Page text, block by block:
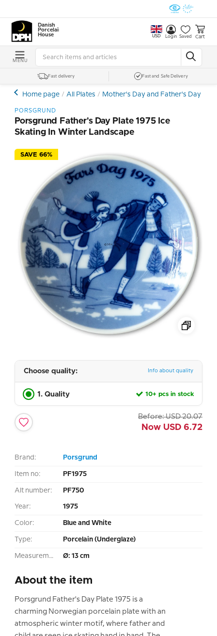
Danish
Porcelain
House
USD Login Saved Cart
MENU
Fast delivery Fast and Safe Delivery
Home page All Plates Mother's Day and Father's Day
PORSGRUND
Porsgrund Father's Day Plate 1975 Ice
Skating In Winter Landscape
SAVE 66%
Choose quality: Info about quality
1. Quality 10+ pcs in stock
Before: USD 20.07
Now USD 6.72
Brand: Porsgrund
Item no: PF1975
Alt number: PF750
Year: 1975
Color: Blue and White
Type: Porcelain (Underglaze)
Measurement: Ø: 13 cm
About the item
Porsgrund Father's Day Plate 1975 is a
charming Norwegian porcelain plate with an
atmospheric winter motif, where father and